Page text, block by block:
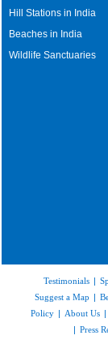
Hill Stations in India
Beaches in India
Wildlife Sanctuaries
Testimonials |
Suggest a Map |
Policy | About Us |
| Press